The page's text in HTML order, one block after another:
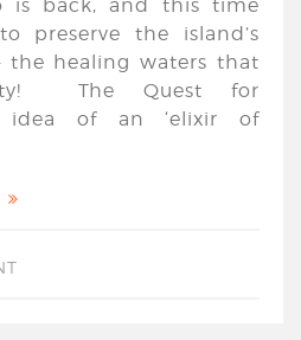
is back, and this time
preserve the island’s
the healing waters that
The Quest for
idea of an ‘elixir of